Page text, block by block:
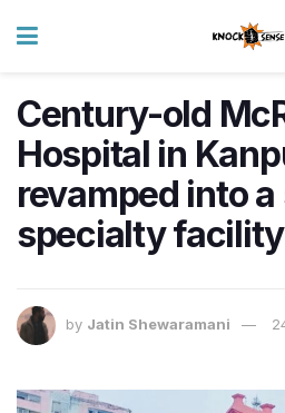
Century-old
Hospital in
revamped into
specialty facility
by Jatin Shewaramani